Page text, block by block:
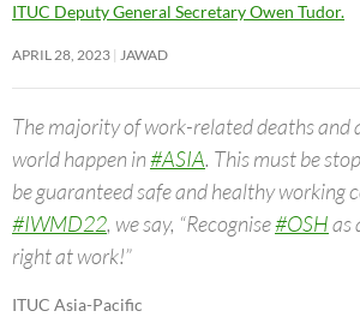
ITUC Deputy General Secretary Owen Tudor.
APRIL 28, 2023 JAWAD
The majority of work-related deaths and
world happen in#ASIA. This must be
be guaranteed safe and healthy working
#IWMD22, we say, “Recognise#OSHas
right at work!”
ITUC Asia-Pacific